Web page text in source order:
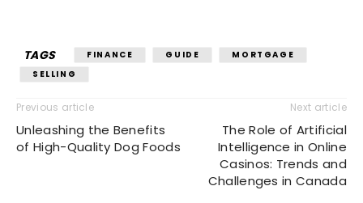
TAGS FINANCE GUIDE
MORTGAGE
SELLING
Previous article
Unleashing the Benefits
of High-Quality Dog Foods
Next article
The Role of Artificial
Intelligence in Online
Casinos: Trends and
Challenges in Canada